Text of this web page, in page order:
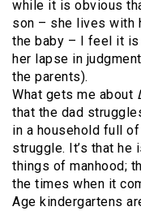
while it is obvious
son – she lives with
the baby – I feel it
her lapse in
the parents).
What gets me about
that the dad
in a household full
struggle. It’s that
things of manhood;
the times when it
Age kindergartens